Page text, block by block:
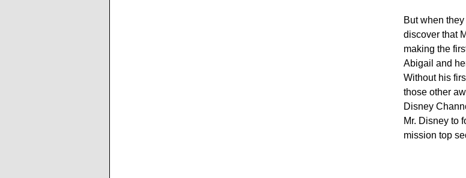
But when
discover that
making the
Abigail and
Without his
those other
Disney
Mr. Disney to
mission top